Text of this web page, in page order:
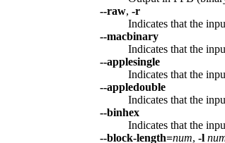
--raw, -r
Indicates that the
--macbinary
Indicates that the
--applesingle
Indicates that the
--appledouble
Indicates that the
--binhex
Indicates that the
--block-length=num, -l